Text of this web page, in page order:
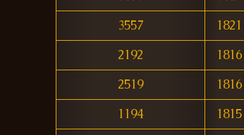
3557
1821
2192
1816
2519
1816
1194
1815